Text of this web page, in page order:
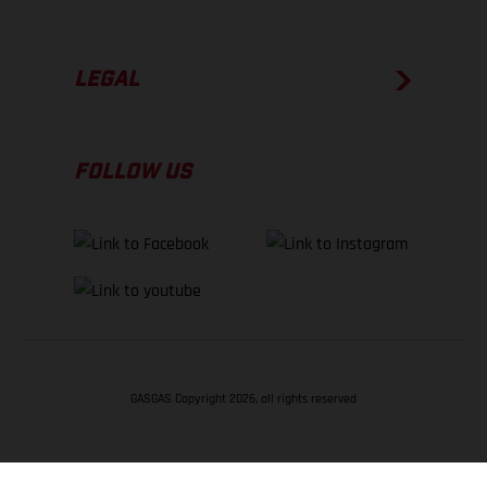
LEGAL
FOLLOW US
GASGAS Copyright 2026, all rights reserved